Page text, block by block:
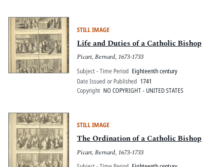
STILL IMAGE
Life and Duties of a Catholic Bishop
Picart, Bernard, 1673-1733
Subject - Time Period Eighteenth century
Date Issued or Published 1741
Copyright NO COPYRIGHT - UNITED STATES
STILL IMAGE
The Ordination of a Catholic Bishop
Picart, Bernard, 1673-1733